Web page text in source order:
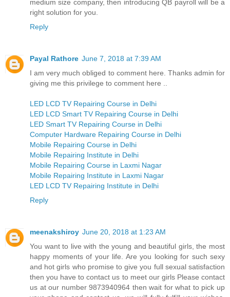
medium size company, then introducing QB payroll will be a
right solution for you.
Reply
Payal Rathore June 7, 2018 at 7:39 AM
I am very much obliged to comment here. Thanks admin for
giving me this privilege to comment here ..
LED LCD TV Repairing Course in Delhi
LED LCD Smart TV Repairing Course in Delhi
LED Smart TV Repairing Course in Delhi
Computer Hardware Repairing Course in Delhi
Mobile Repairing Course in Delhi
Mobile Repairing Institute in Delhi
Mobile Repairing Course in Laxmi Nagar
Mobile Repairing Institute in Laxmi Nagar
LED LCD TV Repairing Institute in Delhi
Reply
meenakshiroy June 20, 2018 at 1:23 AM
You want to live with the young and beautiful girls, the most
happy moments of your life. Are you looking for such sexy
and hot girls who promise to give you full sexual satisfaction
then you have to contact us to meet our girls Please contact
us at our number 9873940964 then wait for what to pick up